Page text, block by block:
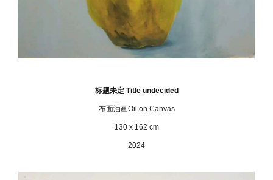
标题未定 Title undecided
布面油画Oil on Canvas
130 x 162 cm
2024